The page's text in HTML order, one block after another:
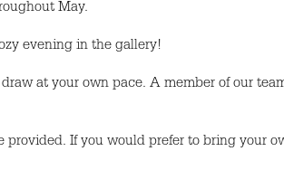
May.
evening in the gallery!
at your own pace. A member of our
provided. If you would prefer to bring your